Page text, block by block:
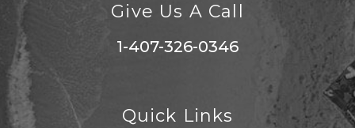
Give Us A Call
1-407-326-0346
Quick Links